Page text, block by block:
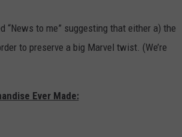
“News to me” suggesting that either a) the
to preserve a big Marvel twist. (We’re
Ever Made: